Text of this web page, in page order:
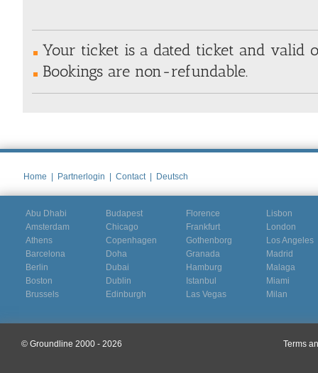
Your ticket is a dated ticket and valid
Bookings are non-refundable.
Home Partnerlogin Contact Deutsch
Abu Dhabi
Amsterdam
Athens
Barcelona
Berlin
Boston
Brussels
Budapest
Chicago
Copenhagen
Doha
Dubai
Dublin
Edinburgh
Florence
Frankfurt
Gothenborg
Granada
Hamburg
Istanbul
Las Vegas
Lisbon
London
Los Angeles
Madrid
Malaga
Miami
Milan
© Groundline 2000 - 2026 Terms